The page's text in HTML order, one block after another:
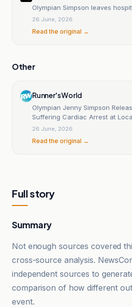
Olympian Simpson leaves
26 June, 2026
Read the original →
Other
Runner's World
Olympian Jenny Simpson
Suffering Cardiac Arrest at
26 June, 2026
Read the original →
Full story
Summary
Not enough sources covered
cross-source analysis.
independent sources to
comparison of how different
event.